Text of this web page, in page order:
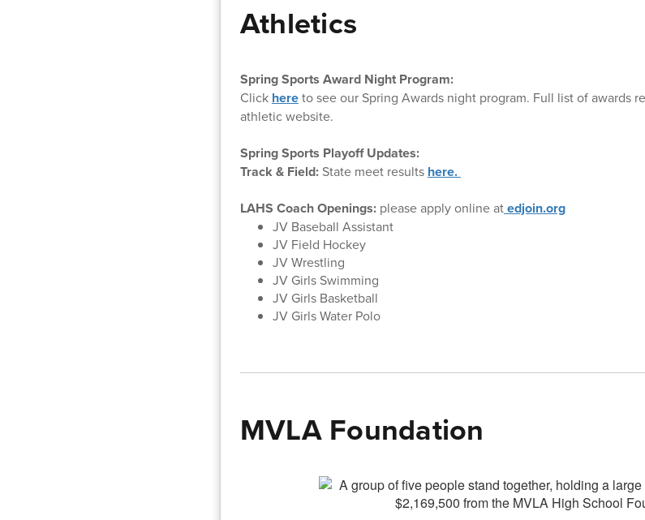
Athletics
Spring Sports Award Night Program:
Click hereto see our Spring Awards night program. Full list of awards
athletic website.
Spring Sports Playoff Updates:
Track & Field: State meet results here.
LAHS Coach Openings: please apply online atedjoin.org
JV Baseball Assistant
JV Field Hockey
JV Wrestling
JV Girls Swimming
JV Girls Basketball
JV Girls Water Polo
MVLA Foundation